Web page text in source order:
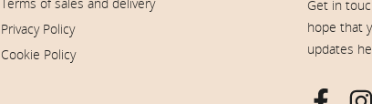
Privacy Policy
Cookie Policy
Get in
hope that
updates